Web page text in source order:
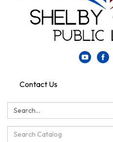
Contact Us
Search:
Search Catalog: